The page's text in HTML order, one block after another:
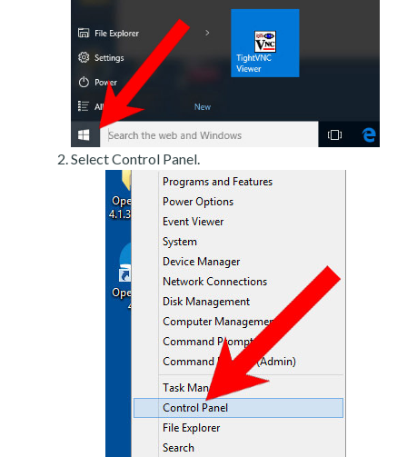
Select Control Panel.